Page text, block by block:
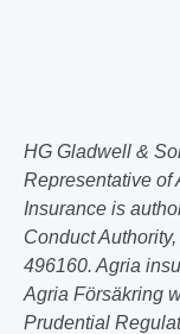
HG Gladwell &
Representative of
Insurance is
Conduct
496160. Agria
Agria Försäkring
Prudential